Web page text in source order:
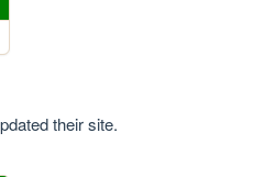
their site.